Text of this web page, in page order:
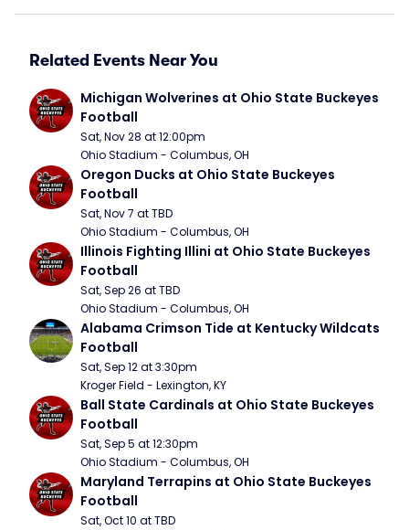
Related Events Near You
Michigan Wolverines at Ohio State Buckeyes
Football
Sat, Nov 28 at 12:00pm
Ohio Stadium - Columbus, OH
Oregon Ducks at Ohio State Buckeyes
Football
Sat, Nov 7 at TBD
Ohio Stadium - Columbus, OH
Illinois Fighting Illini at Ohio State Buckeyes
Football
Sat, Sep 26 at TBD
Ohio Stadium - Columbus, OH
Alabama Crimson Tide at Kentucky Wildcats
Football
Sat, Sep 12 at 3:30pm
Kroger Field - Lexington, KY
Ball State Cardinals at Ohio State Buckeyes
Football
Sat, Sep 5 at 12:30pm
Ohio Stadium - Columbus, OH
Maryland Terrapins at Ohio State Buckeyes
Football
Sat, Oct 10 at TBD